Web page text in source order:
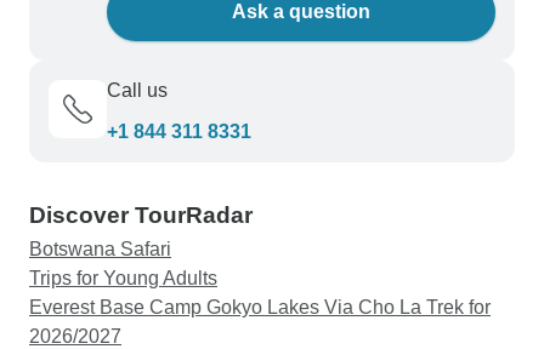
Ask a question
Call us
+1 844 311 8331
Discover TourRadar
Botswana Safari
Trips for Young Adults
Everest Base Camp Gokyo Lakes Via Cho La Trek for
2026/2027